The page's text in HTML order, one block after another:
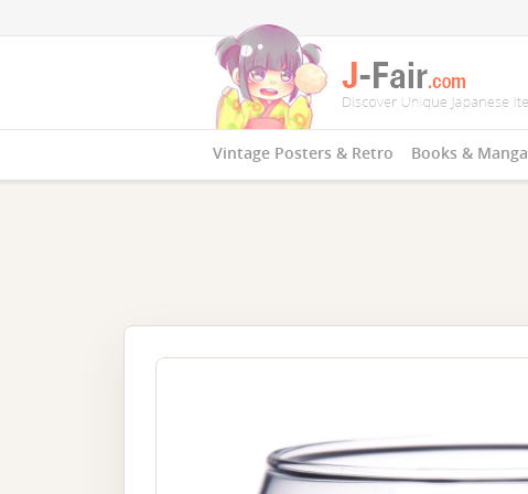
Vintage Posters & Retro Books & Manga